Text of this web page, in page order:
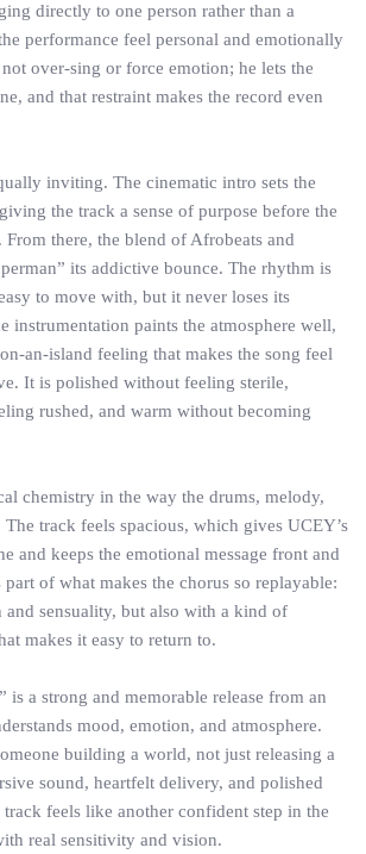
directly to one person rather than a
performance feel personal and emotionally
over-sing or force emotion; he lets the
and that restraint makes the record even
inviting. The cinematic intro sets the
the track a sense of purpose before the
there, the blend of Afrobeats and
its addictive bounce. The rhythm is
to move with, but it never loses its
instrumentation paints the atmosphere well,
an-island feeling that makes the song feel
It is polished without feeling sterile,
rushed, and warm without becoming
chemistry in the way the drums, melody,
track feels spacious, which gives UCEY’s
and keeps the emotional message front and
part of what makes the chorus so replayable:
sensuality, but also with a kind of
makes it easy to return to.
is a strong and memorable release from an
mood, emotion, and atmosphere.
building a world, not just releasing a
sound, heartfelt delivery, and polished
feels like another confident step in the
real sensitivity and vision.